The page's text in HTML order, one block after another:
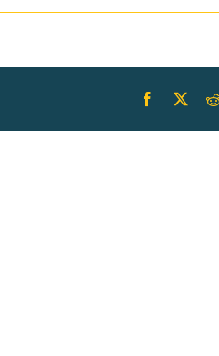
Facebook
X